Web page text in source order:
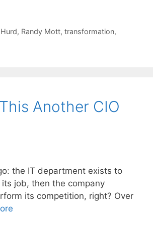
, Randy Mott, transformation,
Another CIO
the IT department exists to
job, then the company
its competition, right? Over